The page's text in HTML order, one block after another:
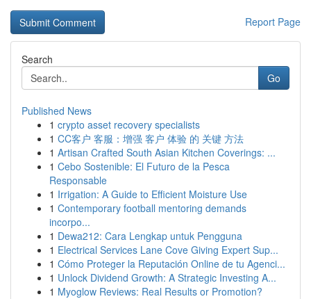
Report Page
Search
Go
Published News
1 crypto asset recovery specialists
1 CC客户 客服：增强 客户 体验 的 关键 方法
1 Artisan Crafted South Asian Kitchen Coverings: ...
1 Cebo Sostenible: El Futuro de la Pesca
Responsable
1 Irrigation: A Guide to Efficient Moisture Use
1 Contemporary football mentoring demands
incorpo...
1 Dewa212: Cara Lengkap untuk Pengguna
1 Electrical Services Lane Cove Giving Expert Sup...
1 Cómo Proteger la Reputación Online de tu Agenci...
1 Unlock Dividend Growth: A Strategic Investing A...
1 Myoglow Reviews: Real Results or Promotion?